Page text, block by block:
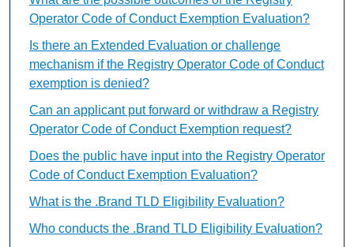
Operator Code of Conduct Exemption Evaluation?
Is there an Extended Evaluation or challenge
mechanism if the Registry Operator Code of Conduct
exemption is denied?
Can an applicant put forward or withdraw a Registry
Operator Code of Conduct Exemption request?
Does the public have input into the Registry Operator
Code of Conduct Exemption Evaluation?
What is the .Brand TLD Eligibility Evaluation?
Who conducts the .Brand TLD Eligibility Evaluation?